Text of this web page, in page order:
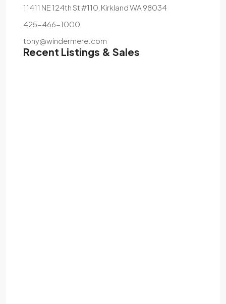
11411 NE 124th St #110, Kirkland WA 98034
425-466-1000
tony@windermere.com
Recent Listings & Sales